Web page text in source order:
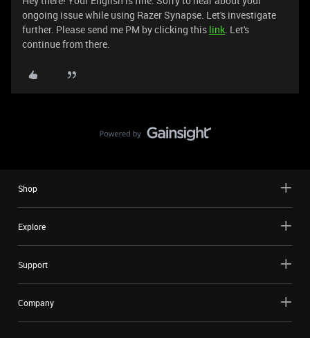
ongoing issue while using Razer Synapse. Let's investigate
further. Please send me PM by clicking this link. Let's
continue from there.
Shop
Explore
Support
Company